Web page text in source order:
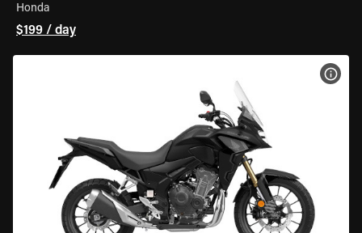
Honda
$199 / day